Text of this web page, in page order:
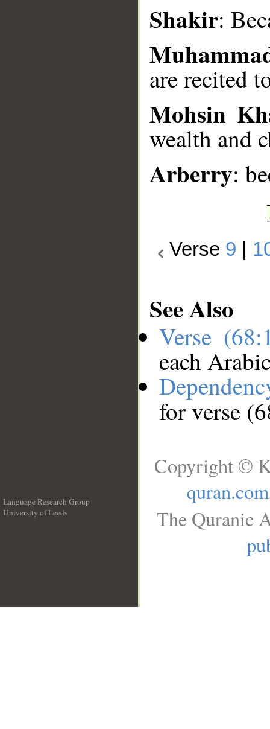
Shakir:
are recited
Mohsin
wealth and
Arberry:
Verse 9
See Also
Verse
each
for verse
Language Research Group
University of Leeds
Copyright ©
quran.com
The Quranic